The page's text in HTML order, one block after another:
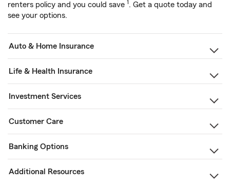
renters policy and you could save 1. Get a quote today and
see your options.
Auto & Home Insurance
Life & Health Insurance
Investment Services
Customer Care
Banking Options
Additional Resources